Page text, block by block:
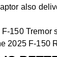
also
150 Tremor
2025 F-150